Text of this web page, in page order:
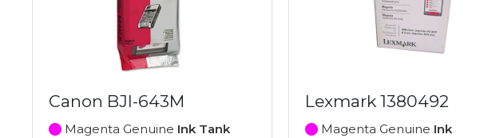
Canon BJI-643M
Magenta Genuine Ink Tank
Lexmark 1380492
Magenta Genuine Ink